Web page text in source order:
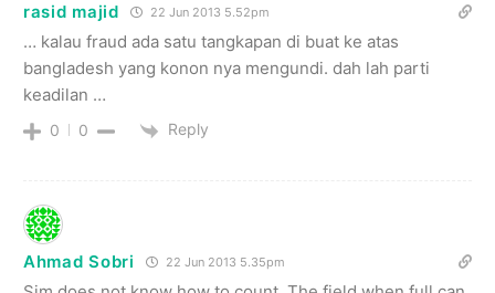
rasid majid 22 Jun 2013 5.52pm
… kalau fraud ada satu tangkapan di buat ke atas
bangladesh yang konon nya mengundi. dah lah parti
keadilan …
0 0 Reply
Ahmad Sobri 22 Jun 2013 5.35pm